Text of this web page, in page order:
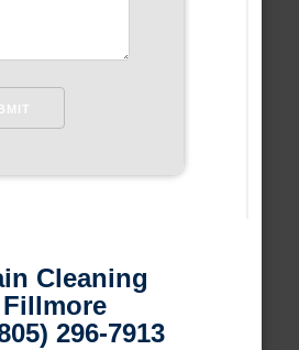
Cleaning
296-7913